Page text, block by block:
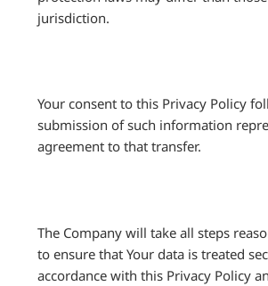
jurisdiction.
Your consent to this Privacy Policy
submission of such information
agreement to that transfer.
The Company will take all steps
to ensure that Your data is treated
accordance with this Privacy Policy